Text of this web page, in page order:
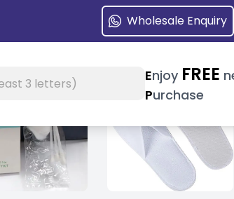
Wholesale Enquiry
Enjoy FREE
Purchase